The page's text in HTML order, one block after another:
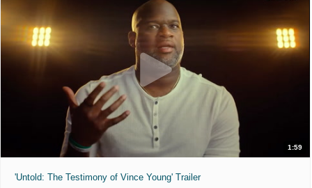
1:59
'Untold: The Testimony of Vince Young' Trailer